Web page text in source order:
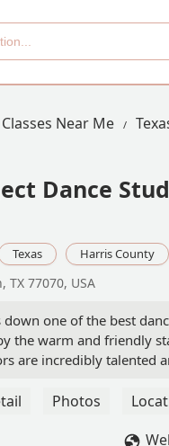
Near Me
Dance
Texas Harris County
TX 77070, USA
down one of the best
the warm and friendly
are incredibly talented
is the place to be.
Photos